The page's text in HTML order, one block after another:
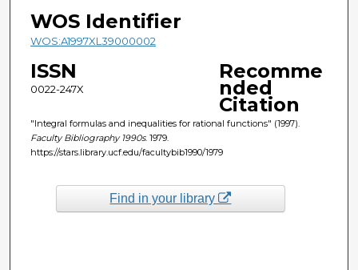
WOS Identifier
WOS:A1997XL39000002
ISSN
0022-247X
Recomme
nded
Citation
"Integral formulas and inequalities for rational functions" (1997).
Faculty Bibliography 1990s. 1979.
https://stars.library.ucf.edu/facultybib1990/1979
Find in your library